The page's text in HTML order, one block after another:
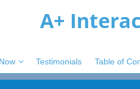
A+
Testimonials Table of